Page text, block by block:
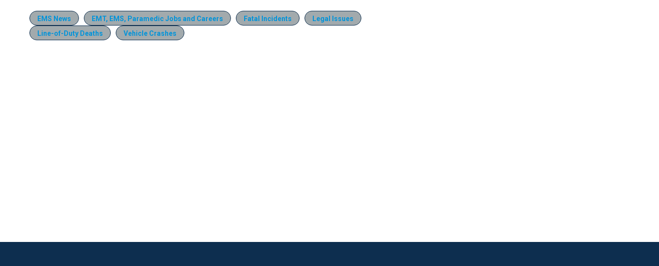
EMS News EMT, EMS, Paramedic Jobs and Careers Fatal Incidents
Legal Issues
Line-of-Duty Deaths
Vehicle Crashes